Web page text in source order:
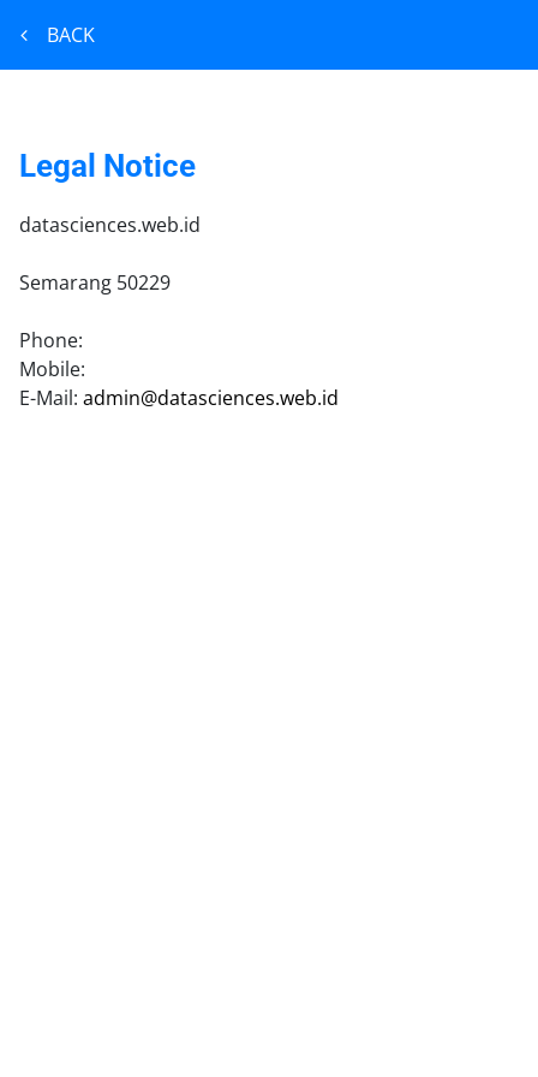
BACK
Legal Notice
datasciences.web.id
Semarang 50229
Phone:
Mobile:
E-Mail: admin@datasciences.web.id